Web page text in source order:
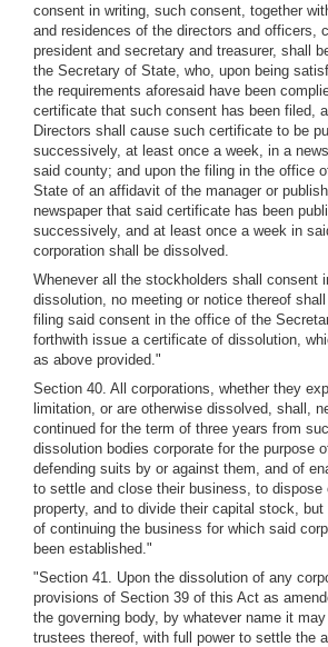
consent in writing, such consent, together
and residences of the directors and officers,
president and secretary and treasurer, shall
the Secretary of State, who, upon being
the requirements aforesaid have been
certificate that such consent has been filed,
Directors shall cause such certificate to be
successively, at least once a week, in a
said county; and upon the filing in the office
State of an affidavit of the manager or
newspaper that said certificate has been
successively, and at least once a week in
corporation shall be dissolved.
Whenever all the stockholders shall consent
dissolution, no meeting or notice thereof
filing said consent in the office of the
forthwith issue a certificate of dissolution,
as above provided."
Section 40. All corporations, whether they
limitation, or are otherwise dissolved, shall,
continued for the term of three years from
dissolution bodies corporate for the purpose
defending suits by or against them, and of
to settle and close their business, to dispose
property, and to divide their capital stock,
of continuing the business for which said
been established."
"Section 41. Upon the dissolution of any
provisions of Section 39 of this Act as
the governing body, by whatever name it
trustees thereof, with full power to settle the